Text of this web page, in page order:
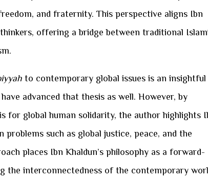
and fraternity. This perspective aligns Ibn
offering a bridge between traditional
to contemporary global issues is an insightful
advanced that thesis as well. However, by
for global human solidarity, the author highlights
problems such as global justice, peace, and the
places Ibn Khaldun’s philosophy as a forward-
the interconnectedness of the contemporary